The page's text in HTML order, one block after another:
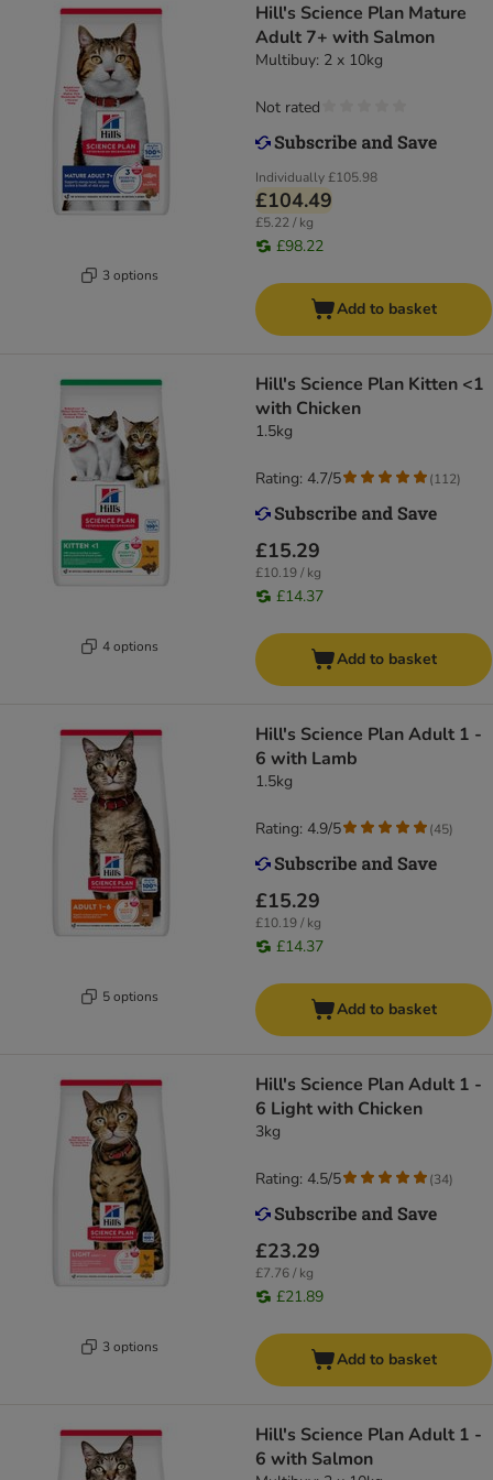
3 options
Hill's Science Plan Mature
Adult 7+ with Salmon
Multibuy: 2 x 10kg
Individually£105.98
£104.49
£5.22 / kg
£98.22
Not rated
Add to basket
4 options
Hill's Science Plan Kitten <1
with Chicken
1.5kg
£15.29
£10.19 / kg
£14.37
Rating: 4.7/5 (112)
Add to basket
5 options
Hill's Science Plan Adult 1 -
6 with Lamb
1.5kg
£15.29
£10.19 / kg
£14.37
Rating: 4.9/5 (45)
Add to basket
3 options
Hill's Science Plan Adult 1 -
6 Light with Chicken
3kg
£23.29
£7.76 / kg
£21.89
Rating: 4.5/5 (34)
Add to basket
Hill's Science Plan Adult 1 -
6 with Salmon